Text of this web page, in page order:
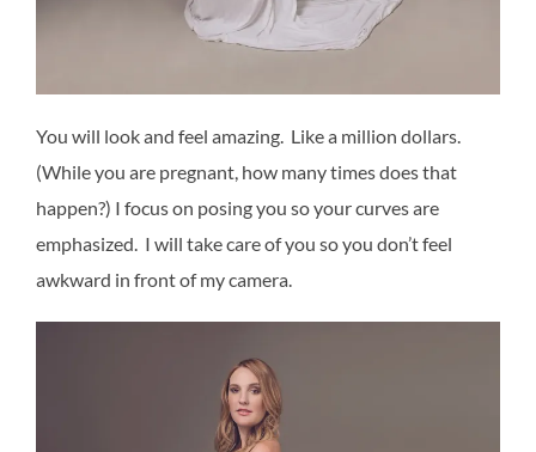
You will look and feel amazing. Like a million dollars.
(While you are pregnant, how many times does that
happen?) I focus on posing you so your curves are
emphasized. I will take care of you so you don’t feel
awkward in front of my camera.